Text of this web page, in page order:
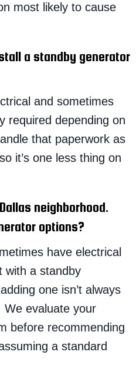
most likely to cause
a standby generator
and sometimes
required depending on
that paperwork as
it’s one less thing on
neighborhood.
options?
have electrical
with a standby
one isn’t always
We evaluate your
before recommending
a standard